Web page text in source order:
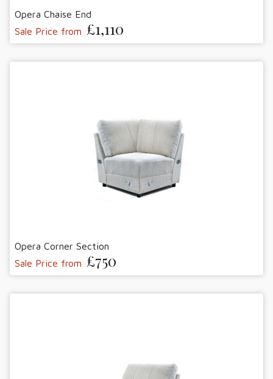
Opera Chaise End
Sale Price from £1,110
Opera Corner Section
Sale Price from £750